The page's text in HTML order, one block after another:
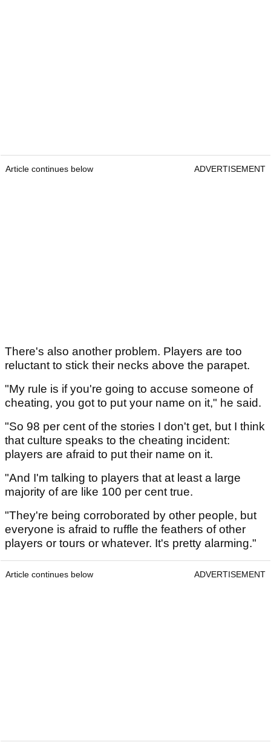
Article continues below ADVERTISEMENT
There's also another problem. Players are too
reluctant to stick their necks above the parapet.
"My rule is if you're going to accuse someone of
cheating, you got to put your name on it," he said.
"So 98 per cent of the stories I don't get, but I think
that culture speaks to the cheating incident:
players are afraid to put their name on it.
"And I'm talking to players that at least a large
majority of are like 100 per cent true.
"They're being corroborated by other people, but
everyone is afraid to ruffle the feathers of other
players or tours or whatever. It's pretty alarming."
Article continues below ADVERTISEMENT